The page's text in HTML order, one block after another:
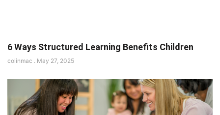
6 Ways Structured Learning Benefits Children
colinmac May 27, 2025